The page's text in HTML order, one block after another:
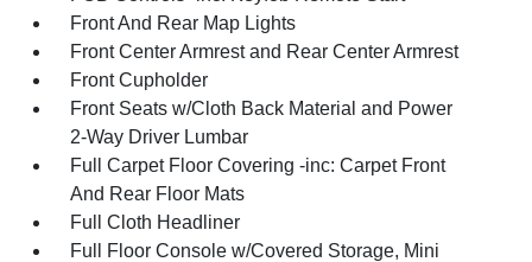
Front And Rear Map Lights
Front Center Armrest and Rear Center Armrest
Front Cupholder
Front Seats w/Cloth Back Material and Power
2-Way Driver Lumbar
Full Carpet Floor Covering -inc: Carpet Front
And Rear Floor Mats
Full Cloth Headliner
Full Floor Console w/Covered Storage, Mini